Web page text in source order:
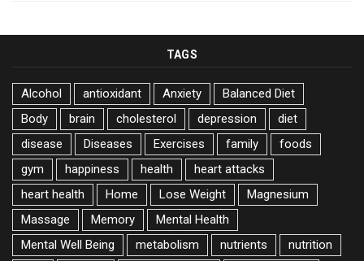
TAGS
Alcohol antioxidant Anxiety
Balanced Diet
Body
brain cholesterol depression
diet
disease
Diseases Exercises family
foods
gym
happiness health
heart attacks
heart health
Home Lose Weight
Magnesium
Massage
Memory
Mental Health
Mental Well Being
metabolism nutrients
nutrition